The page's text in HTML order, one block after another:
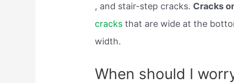
, and stair-step cracks. Cracks
cracksthat are wide at the
width.
When should I